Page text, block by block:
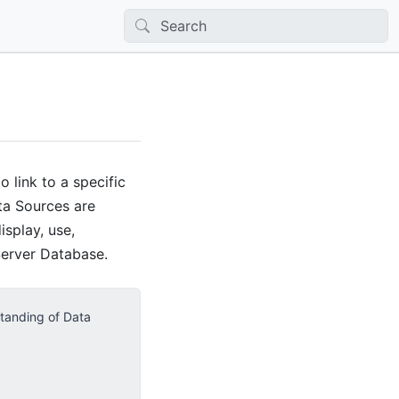
link to a specific
Sources are
use,
Database.
of Data